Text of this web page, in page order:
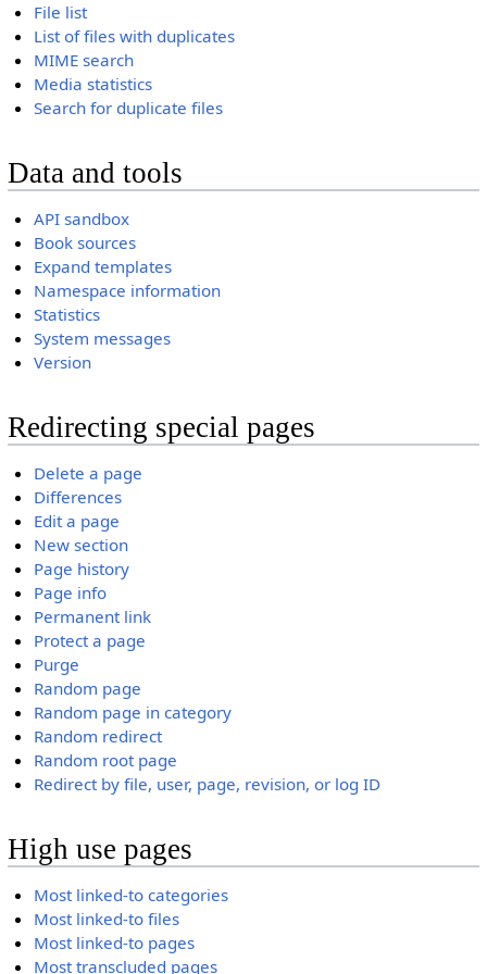
File list
List of files with duplicates
MIME search
Media statistics
Search for duplicate files
Data and tools
API sandbox
Book sources
Expand templates
Namespace information
Statistics
System messages
Version
Redirecting special pages
Delete a page
Differences
Edit a page
New section
Page history
Page info
Permanent link
Protect a page
Purge
Random page
Random page in category
Random redirect
Random root page
Redirect by file, user, page, revision, or log ID
High use pages
Most linked-to categories
Most linked-to files
Most linked-to pages
Most transcluded pages